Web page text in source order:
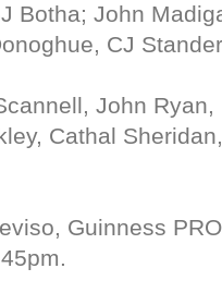
Botha; John
CJ
John
Cathal
Guinness